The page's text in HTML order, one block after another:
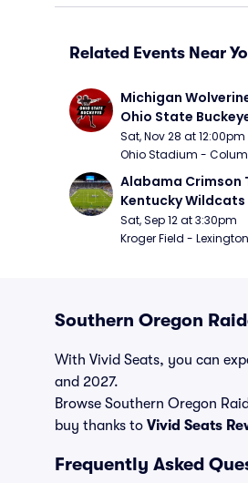
Related Events Near
Michigan
Ohio State
Football
Sat, Nov 28 at 12:00pm
Ohio Stadium -
Alabama Crimson
Kentucky Wildcats
Football
Sat, Sep 12 at 3:30pm
Kroger Field -
Southern Oregon
With Vivid Seats, you can
and 2027.
Browse Southern Oregon
buy thanks to Vivid Seats
Frequently Asked